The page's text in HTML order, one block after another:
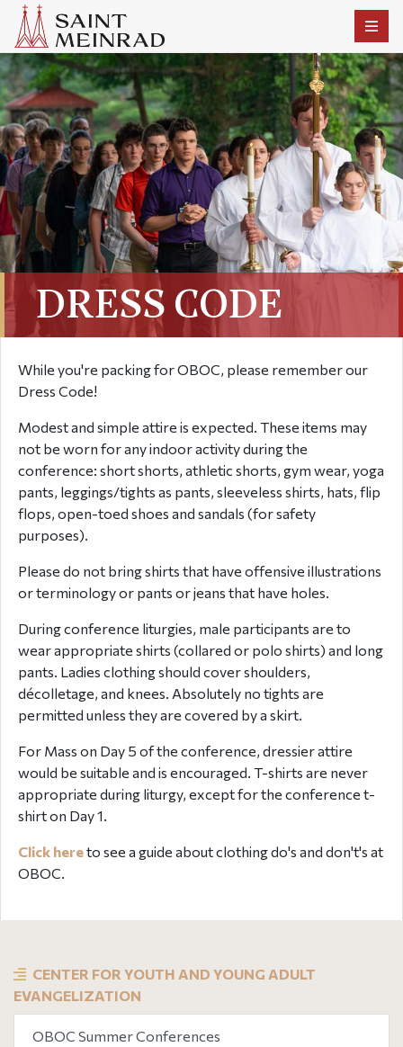
DRESS CODE
CENTER FOR YOUTH AND YOUNG ADULT
EVANGELIZATION
OBOC Summer Conferences
While you're packing for OBOC, please remember our
Dress Code!
Modest and simple attire is expected. These items may
not be worn for any indoor activity during the
conference: short shorts, athletic shorts, gym wear, yoga
pants, leggings/tights as pants, sleeveless shirts, hats, flip
flops, open-toed shoes and sandals (for safety
purposes).
Please do not bring shirts that have offensive illustrations
or terminology or pants or jeans that have holes.
During conference liturgies, male participants are to
wear appropriate shirts (collared or polo shirts) and long
pants. Ladies clothing should cover shoulders,
décolletage, and knees. Absolutely no tights are
permitted unless they are covered by a skirt.
For Mass on Day 5 of the conference, dressier attire
would be suitable and is encouraged. T-shirts are never
appropriate during liturgy, except for the conference t-
shirt on Day 1.
Click hereto see a guide about clothing do's and don't's at
OBOC.